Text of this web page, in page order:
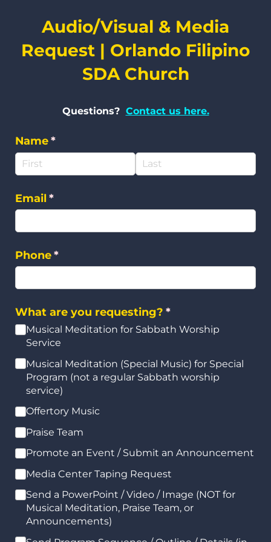
Audio/Visual & Media
Request | Orlando Filipino
SDA Church
Questions? Contact us here.
Name*
(required)
Email *
(required)
Phone*
(required)
What are you requesting? *
(required)
Musical Meditation for Sabbath Worship
Service
Musical Meditation (Special Music) for Special
Program (not a regular Sabbath worship
service)
Offertory Music
Praise Team
Promote an Event /​ Submit an Announcement
Media Center Taping Request
Send a PowerPoint /​ Video /​ Image (NOT for
Musical Meditation, Praise Team, or
Announcements)